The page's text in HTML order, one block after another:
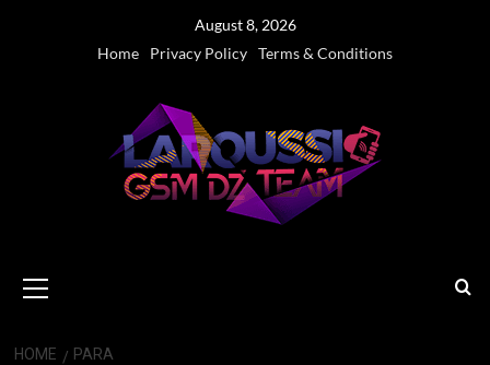
August 8, 2026
Home
Privacy Policy Terms & Conditions
Menu
HOME PARA